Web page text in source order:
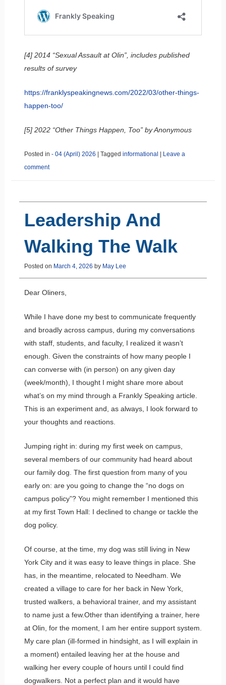
[4] 2014 “Sexual Assault at Olin”, includes published
results of survey
https://franklyspeakingnews.com/2022/03/other-things-
happen-too/
[5] 2022 “Other Things Happen, Too” by Anonymous
Posted in - 04 (April) 2026 Tagged informational
Leave a
comment
Leadership And
Walking The Walk
Posted on March 4, 2026 by May Lee
Dear Oliners,
While I have done my best to communicate frequently
and broadly across campus, during my conversations
with staff, students, and faculty, I realized it wasn’t
enough. Given the constraints of how many people I
can converse with (in person) on any given day
(week/month), I thought I might share more about
what’s on my mind through a Frankly Speaking article.
This is an experiment and, as always, I look forward to
your thoughts and reactions.
Jumping right in: during my first week on campus,
several members of our community had heard about
our family dog. The first question from many of you
early on: are you going to change the “no dogs on
campus policy”? You might remember I mentioned this
at my first Town Hall: I declined to change or tackle the
dog policy.
Of course, at the time, my dog was still living in New
York City and it was easy to leave things in place. She
has, in the meantime, relocated to Needham. We
created a village to care for her back in New York,
trusted walkers, a behavioral trainer, and my assistant
to name just a few.Other than identifying a trainer, here
at Olin, for the moment, I am her entire support system.
My care plan (ill-formed in hindsight, as I will explain in
a moment) entailed leaving her at the house and
walking her every couple of hours until I could find
dogwalkers. Not a perfect plan and it would have